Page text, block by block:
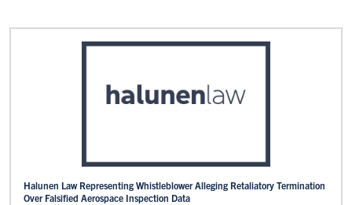
Halunen Law Representing Whistleblower Alleging Retaliatory Termination
Over Falsified Aerospace Inspection Data